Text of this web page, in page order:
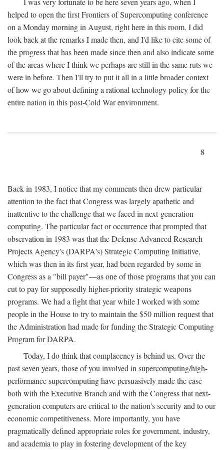
helped to open the first Frontiers of Supercomputing conference
on a Monday morning in August, right here in this room. I did
look back at the remarks I made then, and I'd like to cite some of
the progress that has been made since then and also indicate some
of the areas where I think we perhaps are still in the same ruts we
were in before. Then I'll try to put it all in a little broader context
of how we go about defining a rational technology policy for the
entire nation in this post-Cold War environment.
8
Back in 1983, I notice that my comments then drew particular
attention to the fact that Congress was largely apathetic and
inattentive to the challenge that we faced in next-generation
computing. The particular fact or occurrence that prompted that
observation in 1983 was that the Defense Advanced Research
Projects Agency's (DARPA's) Strategic Computing Initiative,
which was then in its first year, had been regarded by some in
Congress as a "bill payer"—as one of those programs that you can
cut to pay for supposedly higher-priority strategic weapons
programs. We had a fight that year while I worked with some
people in the House to try to maintain the $50 million request that
the Administration had made for funding the Strategic Computing
Program for DARPA.
Today, I do think that complacency is behind us. Over the
past seven years, those of you involved in supercomputing/high-
performance supercomputing have persuasively made the case
both with the Executive Branch and with the Congress that next-
generation computers are critical to the nation's security and to our
economic competitiveness. More importantly, you have
pragmatically defined appropriate roles for government, industry,
and academia to play in fostering development of the key